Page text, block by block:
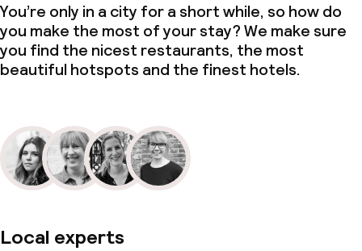
You’re only in a city for a short while, so how do
you make the most of your stay? We make sure
you find the nicest restaurants, the most
beautiful hotspots and the finest hotels.
Local experts